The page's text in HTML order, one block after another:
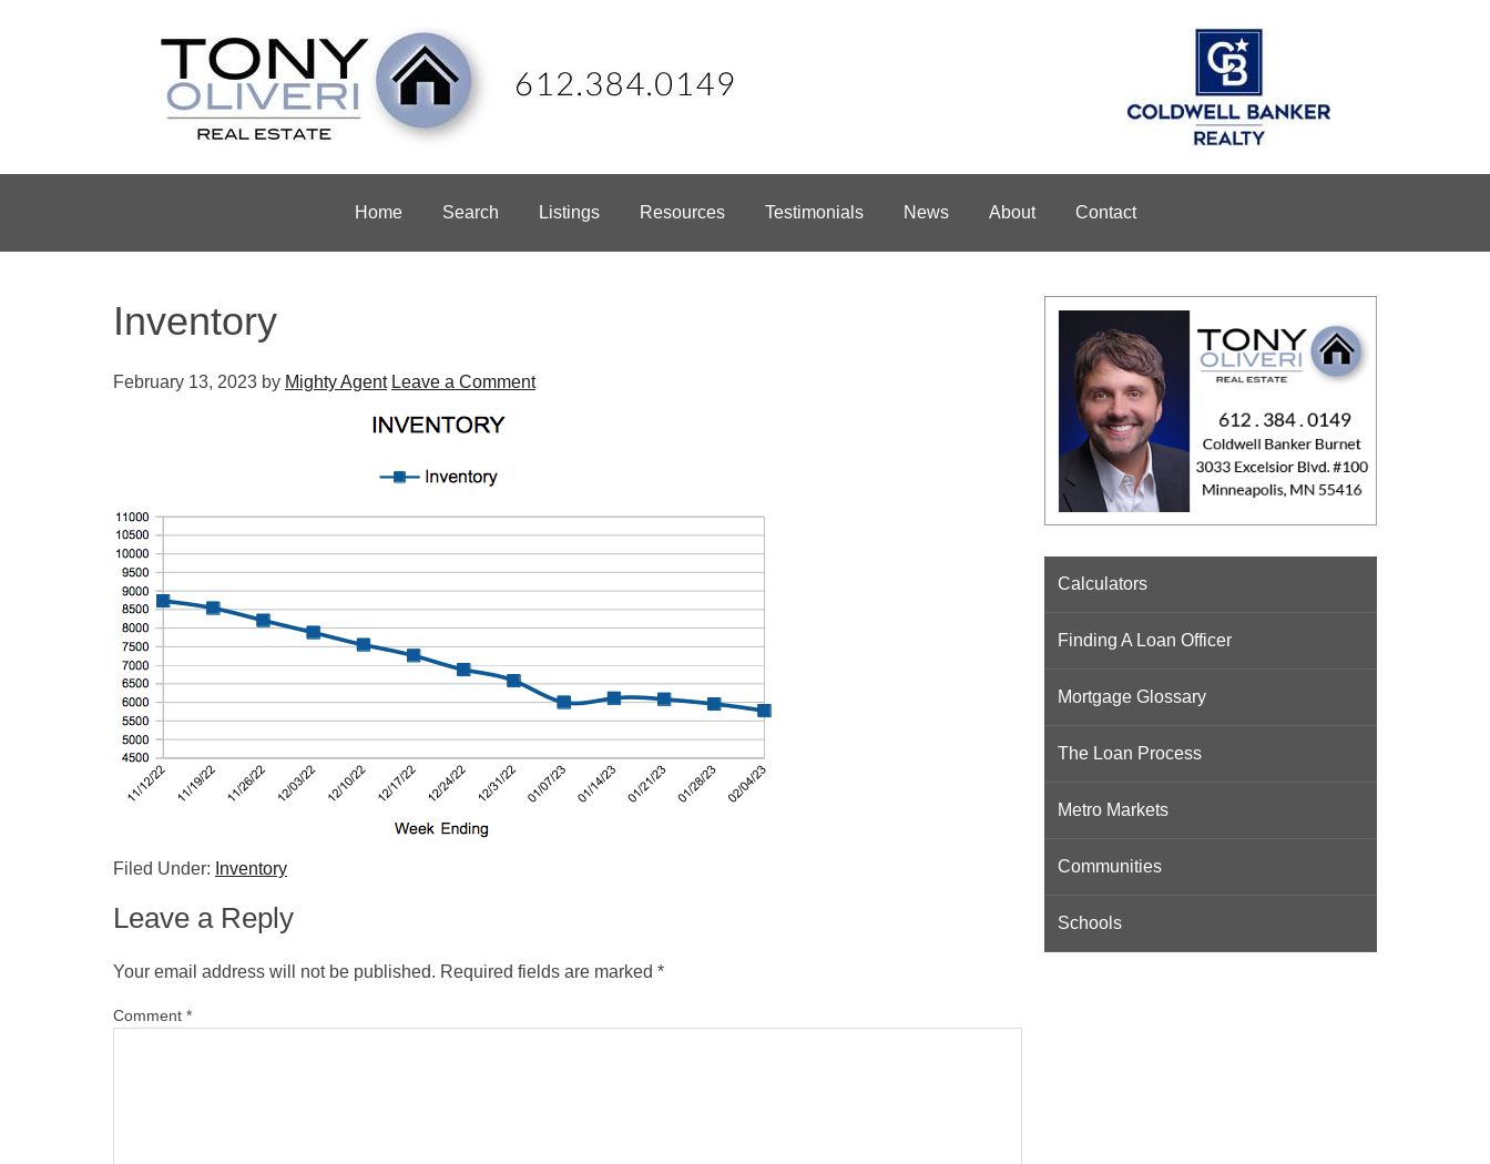
Home Search Listings Resources Testimonials News About Contact
Inventory
February 13, 2023 by Mighty Agent Leave a Comment
Filed Under: Inventory
Leave a Reply
Your email address will not be published. Required fields are marked *
Comment *
Calculators
Finding A Loan Officer
Mortgage Glossary
The Loan Process
Metro Markets
Communities
Schools